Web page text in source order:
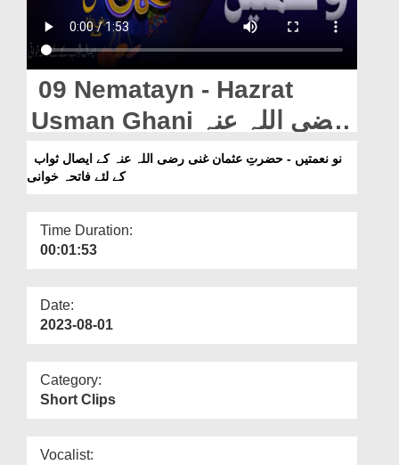
Magazine
Departments
Our Websites
More
09 Nematayn - Hazrat
Usman Ghani رضی اللہ عنہ
Ke Eisal e Sawab Ke Liye
Fateha Khwani (06-07-
کے لئے فاتحہ خوانی
Time Duration:
00:01:53
Date:
2023-08-01
Category:
Short Clips
Vocalist: